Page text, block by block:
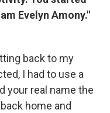
Evelyn Amony."
back to my
I had to use a
your real name the
home and